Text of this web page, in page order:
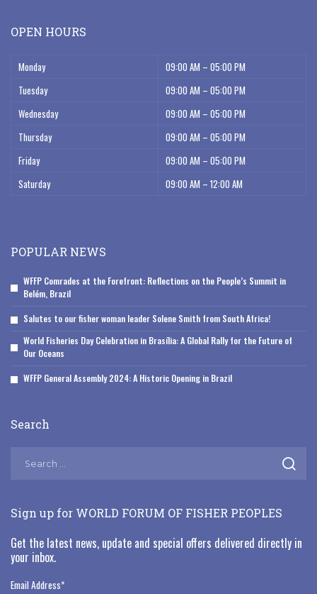
OPEN HOURS
Monday
09:00 AM – 05:00 PM
Tuesday
09:00 AM – 05:00 PM
Wednesday
09:00 AM – 05:00 PM
Thursday
09:00 AM – 05:00 PM
Friday
09:00 AM – 05:00 PM
Saturday
09:00 AM – 12:00 AM
POPULAR NEWS
WFFP Comrades at the Forefront: Reflections on the People’s Summit in
Belém, Brazil
Salutes to our fisher woman leader Solene Smith from South Africa!
World Fisheries Day Celebration in Brasília: A Global Rally for the Future of
Our Oceans
WFFP General Assembly 2024: A Historic Opening in Brazil
Search
Sign up for WORLD FORUM OF FISHER PEOPLES
Get the latest news, update and special offers delivered directly in
your inbox.
Email Address*